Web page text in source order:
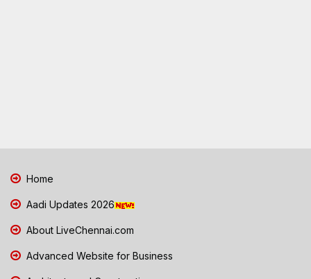
Home
Aadi Updates 2026
About LiveChennai.com
Advanced Website for Business